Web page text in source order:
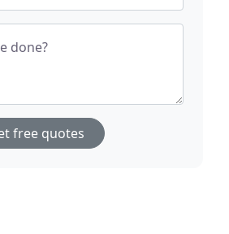
done?
free quotes